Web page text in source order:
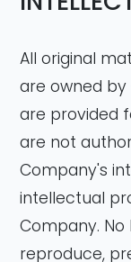
All original
are owned by
are provided
are not
Company's
intellectual
Company. No
reproduce,